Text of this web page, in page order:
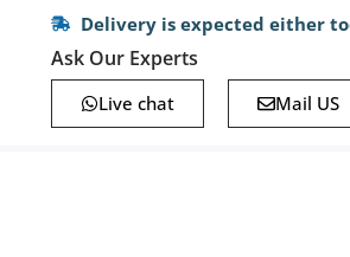
Delivery is expected either
Ask Our Experts
Live chat Mail US